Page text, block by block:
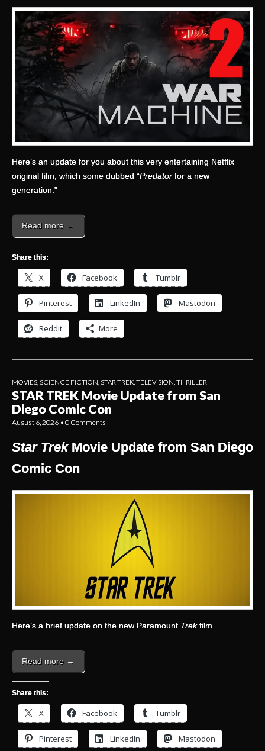
Here’s an update for you about this very entertaining Netflix
original film, which some dubbed “Predator for a new
generation.”
Read more →
Share this:
X Facebook Tumblr
Pinterest LinkedIn Mastodon
Reddit More
MOVIES SCIENCE FICTION STAR TREK TELEVISION THRILLER
STAR TREK Movie Update from San
Diego Comic Con
August 6, 2026 • 0 Comments
Star TrekMovie Update from San Diego
Comic Con
Here’s a brief update on the new Paramount Trekfilm.
Read more →
Share this:
X Facebook Tumblr
Pinterest LinkedIn Mastodon